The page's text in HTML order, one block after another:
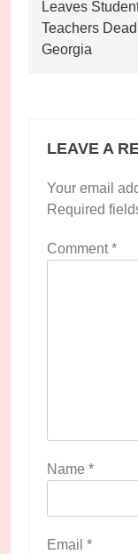
Leaves
Teachers
Georgia
LEAVE A
Your email
Required
Comment*
Name *
Email *